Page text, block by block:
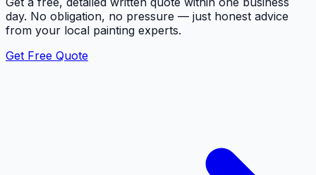
day. No obligation, no pressure — just honest advice
from your local painting experts.
Get Free Quote